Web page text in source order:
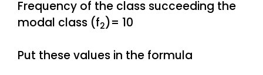
Frequency of the class succeeding the
modal class (f2)= 10
Put these values in the formula